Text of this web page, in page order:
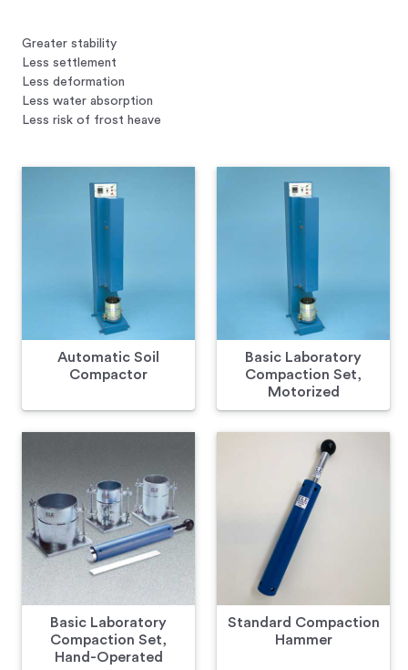
Greater stability
Less settlement
Less deformation
Less water absorption
Less risk of frost heave
Automatic Soil
Compactor
Basic Laboratory
Compaction Set,
Motorized
Basic Laboratory
Compaction Set,
Hand-Operated
Standard Compaction
Hammer